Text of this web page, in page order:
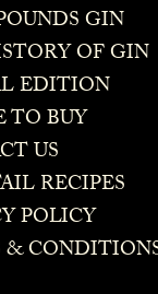
GIN
OF GIN
EDITION
TO BUY
US
RECIPES
POLICY
&